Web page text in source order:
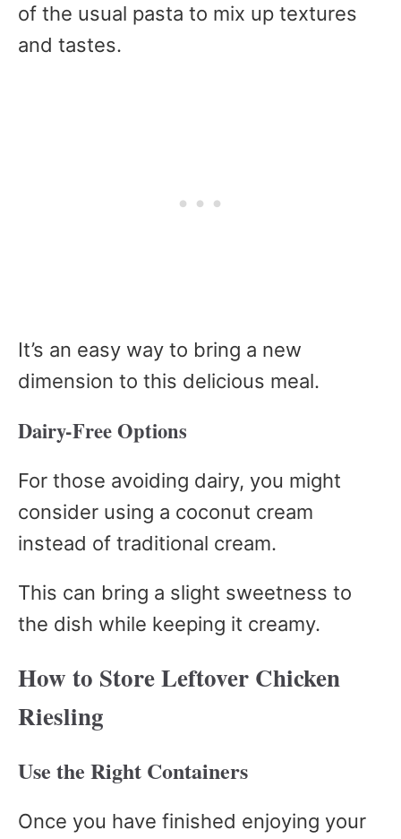
of the usual pasta to mix up textures
and tastes.
It’s an easy way to bring a new
dimension to this delicious meal.
Dairy-Free Options
For those avoiding dairy, you might
consider using a coconut cream
instead of traditional cream.
This can bring a slight sweetness to
the dish while keeping it creamy.
How to Store Leftover Chicken
Riesling
Use the Right Containers
Once you have finished enjoying your